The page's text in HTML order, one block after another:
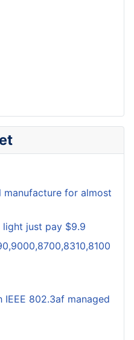
manufacture for almost
light just pay $9.9
IEEE 802.3af managed